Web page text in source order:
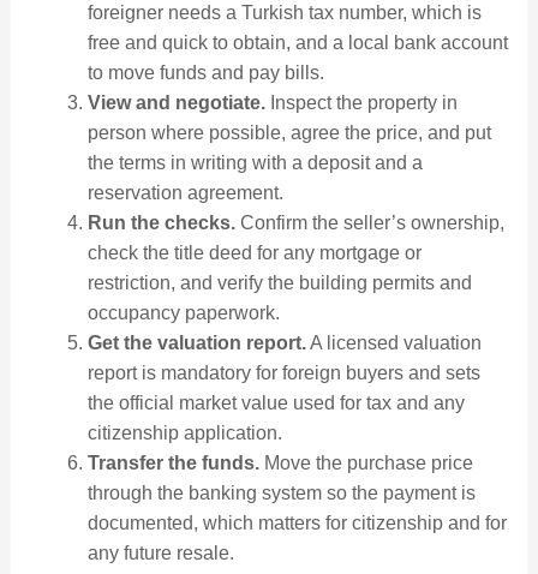
foreigner needs a Turkish tax number, which is
free and quick to obtain, and a local bank account
to move funds and pay bills.
View and negotiate.Inspect the property in
person where possible, agree the price, and put
the terms in writing with a deposit and a
reservation agreement.
Run the checks.Confirm the seller’s ownership,
check the title deed for any mortgage or
restriction, and verify the building permits and
occupancy paperwork.
Get the valuation report.A licensed valuation
report is mandatory for foreign buyers and sets
the official market value used for tax and any
citizenship application.
Transfer the funds.Move the purchase price
through the banking system so the payment is
documented, which matters for citizenship and for
any future resale.